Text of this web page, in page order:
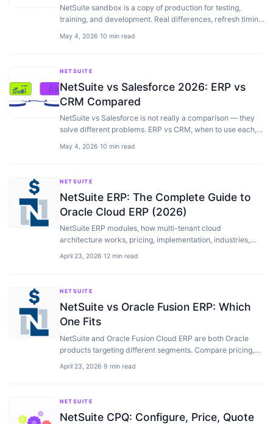
NetSuite sandbox is a copy of production for testing,
training, and development. Real differences, refresh timing,
May 4, 2026·10 min read
NETSUITE
NetSuite vs Salesforce 2026: ERP vs
CRM Compared
NetSuite vs Salesforce is not really a comparison — they
solve different problems. ERP vs CRM, when to use each,
May 4, 2026·10 min read
NETSUITE
NetSuite ERP: The Complete Guide to
Oracle Cloud ERP (2026)
NetSuite ERP modules, how multi-tenant cloud
architecture works, pricing, implementation, industries,
April 23, 2026·12 min read
NETSUITE
NetSuite vs Oracle Fusion ERP: Which
One Fits
NetSuite and Oracle Fusion Cloud ERP are both Oracle
products targeting different segments. Compare pricing,
April 23, 2026·9 min read
NETSUITE
NetSuite CPQ: Configure, Price, Quote